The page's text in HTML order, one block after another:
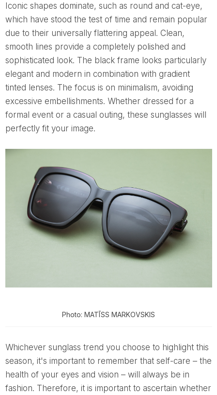
which have stood the test of time and remain popular
due to their universally flattering appeal. Clean,
smooth lines provide a completely polished and
sophisticated look. The black frame looks particularly
elegant and modern in combination with gradient
tinted lenses. The focus is on minimalism, avoiding
excessive embellishments. Whether dressed for a
formal event or a casual outing, these sunglasses will
perfectly fit your image.
Photo: MATĪSS MARKOVSKIS
Whichever sunglass trend you choose to highlight this
season, it's important to remember that self-care – the
health of your eyes and vision – will always be in
fashion. Therefore, it is important to ascertain whether